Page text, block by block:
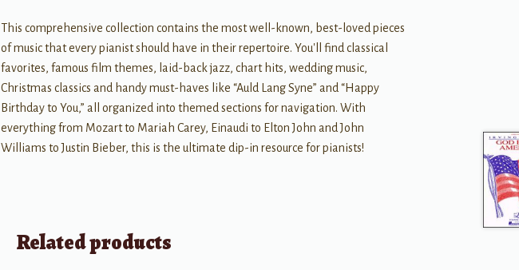
This comprehensive collection contains the most well-known, best-loved pieces
of music that every pianist should have in their repertoire. You'll find classical
favorites, famous film themes, laid-back jazz, chart hits, wedding music,
Christmas classics and handy must-haves like “Auld Lang Syne” and “Happy
Birthday to You,” all organized into themed sections for navigation. With
everything from Mozart to Mariah Carey, Einaudi to Elton John and John
Williams to Justin Bieber, this is the ultimate dip-in resource for pianists!
Related products